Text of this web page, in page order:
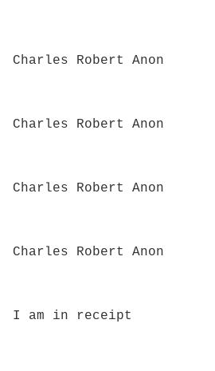
Charles Robert Anon
Charles Robert Anon
Charles Robert Anon
Charles Robert Anon
I am in receipt